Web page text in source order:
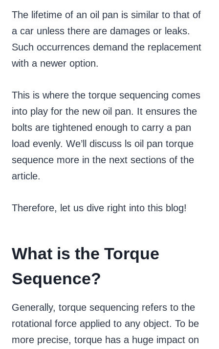
The lifetime of an oil pan is similar to that of
a car unless there are damages or leaks.
Such occurrences demand the replacement
with a newer option.
This is where the torque sequencing comes
into play for the new oil pan. It ensures the
bolts are tightened enough to carry a pan
load evenly. We’ll discuss ls oil pan torque
sequence more in the next sections of the
article.
Therefore, let us dive right into this blog!
What is the Torque
Sequence?
Generally, torque sequencing refers to the
rotational force applied to any object. To be
more precise, torque has a huge impact on